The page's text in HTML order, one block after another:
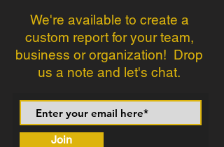
We're available to create a
custom report for your team,
business or organization! Drop
us a note and let's chat.
Join